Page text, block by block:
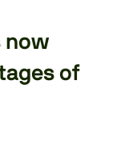
now
of